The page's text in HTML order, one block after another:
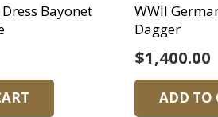
Bayonet
WWII
Dagger
$1,400.00
ADD TO